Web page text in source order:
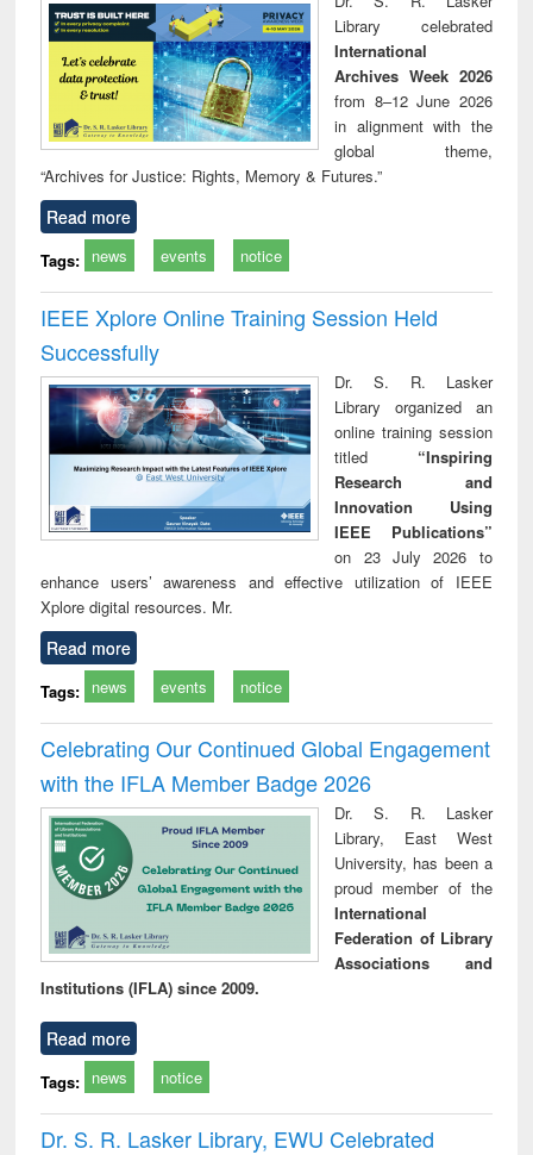
Library celebrated
International
Archives Week 2026
from 8–12 June 2026
in alignment with the
global theme,
“Archives for Justice: Rights, Memory & Futures.”
Read more
Tags: news events notice
IEEE Xplore Online Training Session Held
Successfully
Dr. S. R. Lasker
Library organized an
online training session
titled “Inspiring
Research and
Innovation Using
IEEE Publications”
on 23 July 2026 to
enhance users’ awareness and effective utilization of IEEE
Xplore digital resources. Mr.
Read more
Tags: news events notice
Celebrating Our Continued Global Engagement
with the IFLA Member Badge 2026
Dr. S. R. Lasker
Library, East West
University, has been a
proud member of the
International
Federation of Library
Associations and
Institutions (IFLA) since 2009.
Read more
Tags: news notice
Dr. S. R. Lasker Library, EWU Celebrated